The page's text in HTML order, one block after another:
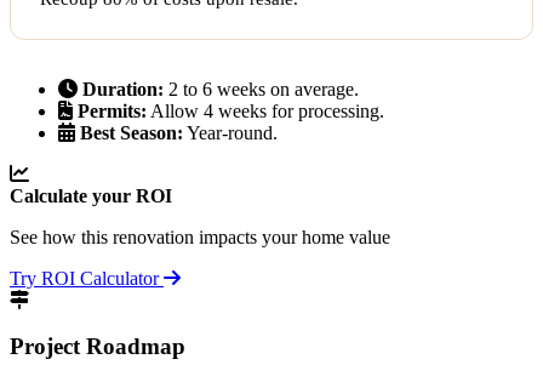
Duration: 2 to 6 weeks on average.
Permits: Allow 4 weeks for processing.
Best Season: Year-round.
Calculate your ROI
See how this renovation impacts your home value
Try ROI Calculator
Project Roadmap